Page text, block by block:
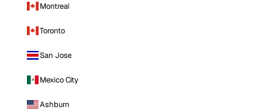
Montreal
Toronto
San Jose
Mexico City
Ashburn